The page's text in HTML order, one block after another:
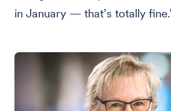
in January — that’s totally